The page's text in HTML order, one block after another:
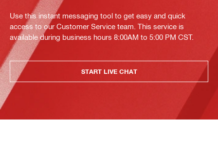
Use this instant messaging tool to get easy and quick
access to our Customer Service team. This service is
available during business hours 8:00AM to 5:00 PM CST.
START LIVE CHAT